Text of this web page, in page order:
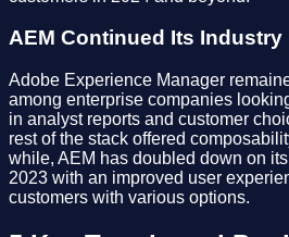
AEM Continued Its Industry
Adobe Experience Manager
among enterprise companies
in analyst reports and customer
rest of the stack offered
while, AEM has doubled down on
2023 with an improved user
customers with various options.